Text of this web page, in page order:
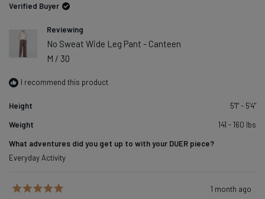
Verified Buyer
Reviewing
No Sweat Wide Leg Pant - Canteen
M / 30
I recommend this product
Height
5'1" - 5'4"
Weight
141 - 160 lbs
What adventures did you get up to with your DUER piece?
Everyday Activity
1 month ago